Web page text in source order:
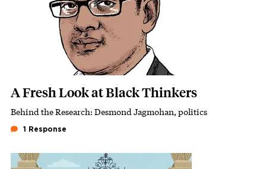
A Fresh Look at Black Thinkers
Subhead
Behind the Research: Desmond Jagmohan, politics
1 Response
Featured Image
Image